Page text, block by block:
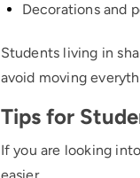
Decorations and
Students living in
avoid moving
Tips for
If you are looking